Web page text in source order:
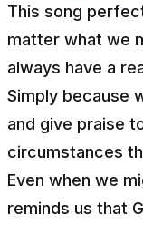
This song
matter what we
always have a
Simply because
and give praise
circumstances
Even when we
reminds us that